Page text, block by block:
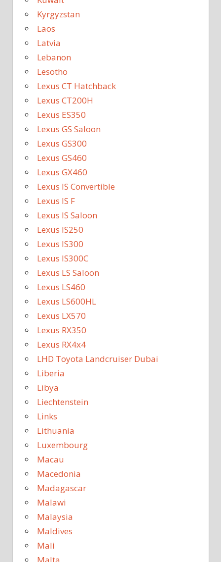
Kyrgyzstan
Laos
Latvia
Lebanon
Lesotho
Lexus CT Hatchback
Lexus CT200H
Lexus ES350
Lexus GS Saloon
Lexus GS300
Lexus GS460
Lexus GX460
Lexus IS Convertible
Lexus IS F
Lexus IS Saloon
Lexus IS250
Lexus IS300
Lexus IS300C
Lexus LS Saloon
Lexus LS460
Lexus LS600HL
Lexus LX570
Lexus RX350
Lexus RX4x4
LHD Toyota Landcruiser Dubai
Liberia
Libya
Liechtenstein
Links
Lithuania
Luxembourg
Macau
Macedonia
Madagascar
Malawi
Malaysia
Maldives
Mali
Malta